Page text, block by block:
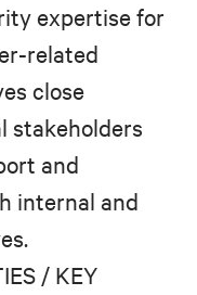
expertise for
related
close
stakeholders
and
internal and
/ KEY